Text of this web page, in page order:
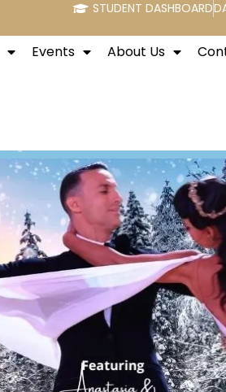
STUDENT DASHBOARD
Events About Us